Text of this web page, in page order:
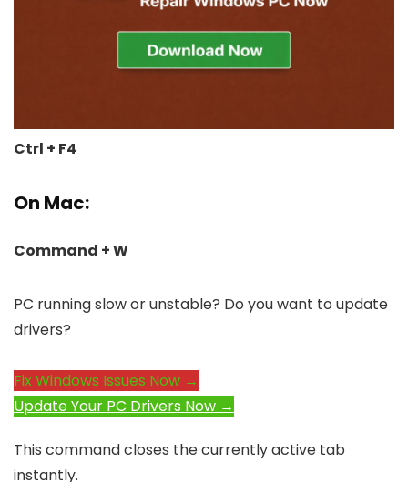
Ctrl + F4
On Mac:
Command + W
PC running slow or unstable? Do you want to update
drivers?
Fix Windows Issues Now →
Update Your PC Drivers Now →
This command closes the currently active tab
instantly.